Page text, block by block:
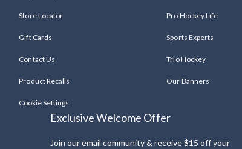
Store Locator
Gift Cards
Contact Us
Product Recalls
Cookie Settings
Pro Hockey Life
Sports Experts
Trio Hockey
Our Banners
Exclusive Welcome Offer
Join our email community & receive $15 off your